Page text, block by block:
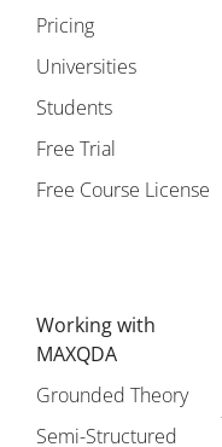
Pricing
Universities
Students
Free Trial
Free Course License
Working with
MAXQDA
Grounded Theory
Semi-Structured